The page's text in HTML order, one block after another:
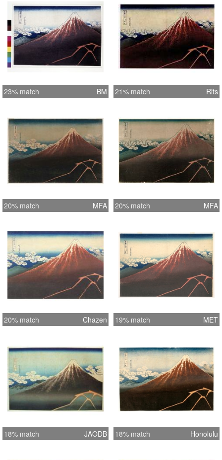
23% match BM 21% match Rits
20% match MFA 20% match MFA
20% match Chazen 19% match MET
18% match JAODB 18% match Honolulu